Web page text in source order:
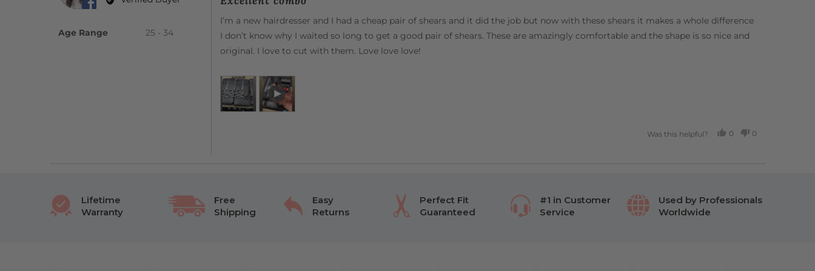
Age Range 25 - 34
out
of
5
I’m a new hairdresser and I had a cheap pair of shears and it did the job but now with these shears it makes a whole difference
I don’t know why I waited so long to get a good pair of shears. These are amazingly comfortable and the shape is so nice and
original. I love to cut with them. Love love love!
Was this helpful?
0
0
Lifetime
Warranty
Free
Shipping
Easy
Returns
Perfect Fit
Guaranteed
#1 in Customer
Service
Used by Professionals
Worldwide